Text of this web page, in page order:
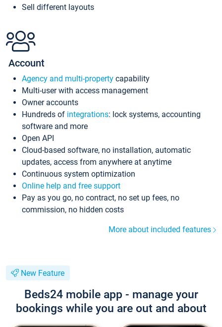
Sell different layouts
Account
Agency and multi-property capability
Multi-user with access management
Owner accounts
Hundreds of integrations: lock systems, accounting
software and more
Open API
Cloud-based software, no installation, automatic
updates, access from anywhere at anytime
Continuous system optimization
Online help and free support
Pay as you go, no contract, no set up fees, no
commission, no hidden costs
More about included features
New Feature
Beds24 mobile app - manage your
bookings while you are out and about